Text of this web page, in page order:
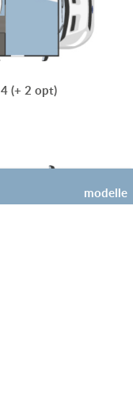
4 (+ 2 opt)
modelle